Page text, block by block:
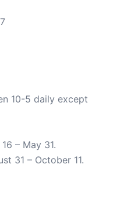
10-5 daily except
– May 31.
31 – October 11.